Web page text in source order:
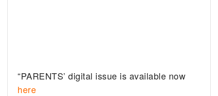
“PARENTS’ digital issue is available now
here